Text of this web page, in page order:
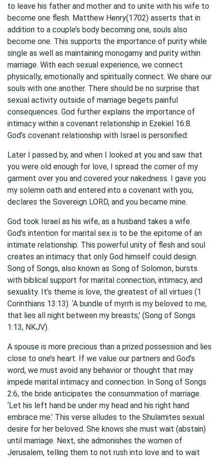
to leave his father and mother and to unite with his wife to
become one flesh. Matthew Henry(1702) asserts that in
addition to a couple’s body becoming one, souls also
become one. This supports the importance of purity while
single as well as maintaining monogamy and purity within
marriage. With each sexual experience, we connect
physically, emotionally and spiritually connect. We share our
souls with one another. There should be no surprise that
sexual activity outside of marriage begets painful
consequences. God further explains the importance of
intimacy within a covenant relationship in Ezekiel 16:8.
God’s covenant relationship with Israel is personified:
Later I passed by, and when I looked at you and saw that
you were old enough for love, I spread the corner of my
garment over you and covered your nakedness. I gave you
my solemn oath and entered into a covenant with you,
declares the Sovereign LORD, and you became mine.
God took Israel as his wife, as a husband takes a wife.
God’s intention for marital sex is to be the epitome of an
intimate relationship. This powerful unity of flesh and soul
creates an intimacy that only God himself could design.
Song of Songs, also known as Song of Solomon, bursts
with biblical support for marital connection, intimacy, and
sexuality. It’s theme is love, the greatest of all virtues (1
Corinthians 13:13). ‘A bundle of myrrh is my beloved to me,
that lies all night between my breasts,’ (Song of Songs
1:13, NKJV).
A spouse is more precious than a prized possession and lies
close to one’s heart. If we value our partners and God’s
word, we must avoid any behavior or thought that may
impede marital intimacy and connection. In Song of Songs
2:6, the bride anticipates the consummation of marriage.
‘Let his left hand be under my head and his right hand
embrace me.’ This verse alludes to the Shulamites sexual
desire for her beloved. She knows she must wait (abstain)
until marriage. Next, she admonishes the women of
Jerusalem, telling them to not rush into love and to wait